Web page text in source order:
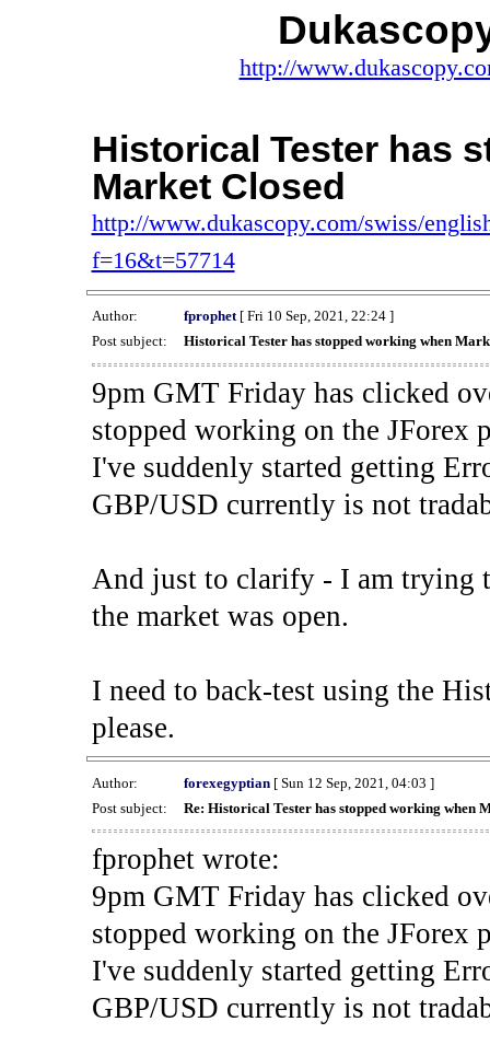
http://
Historical Tester has
Market Closed
http://www.dukascopy.com/swiss/
f=16&t=57714
Author: fprophet[ Fri 10 Sep, 2021, 22:24 ]
Post subject:
Historical Tester has stopped working when
9pm GMT Friday has clicked
stopped working on the JForex
I've suddenly started getting
GBP/USD currently is not
And just to clarify - I am trying
the market was open.
I need to back-test using the
please.
Author: forexegyptian[ Sun 12 Sep, 2021, 04:03 ]
Post subject:
Re: Historical Tester has stopped working when
fprophet wrote:
9pm GMT Friday has clicked
stopped working on the JForex
I've suddenly started getting
GBP/USD currently is not